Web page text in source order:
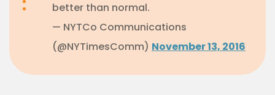
better than normal.
— NYTCo Communications
(@NYTimesComm) November 13, 2016